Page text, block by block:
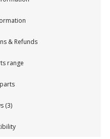
& Refunds
range
(3)